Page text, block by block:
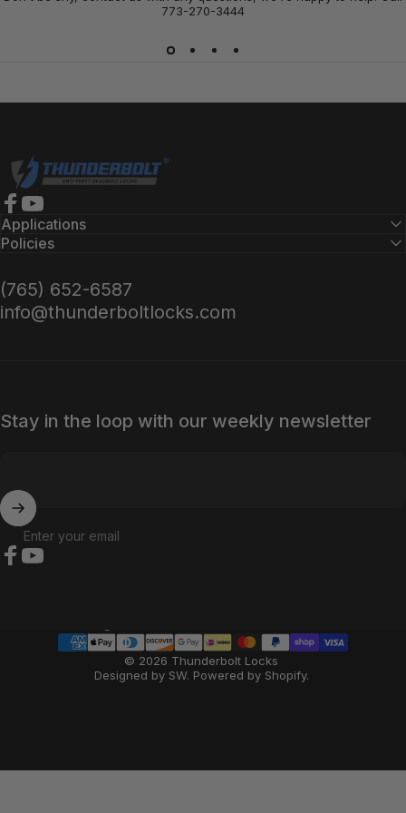
773-270-3444
Thunderbolt Locks
Facebook
YouTube
Applications
Policies
(765) 652-6587
info@thunderboltlocks.com
Stay in the loop with our weekly newsletter
Enter your email
© 2026 Thunderbolt Locks
Designed by SW. Powered by Shopify.
Country/region